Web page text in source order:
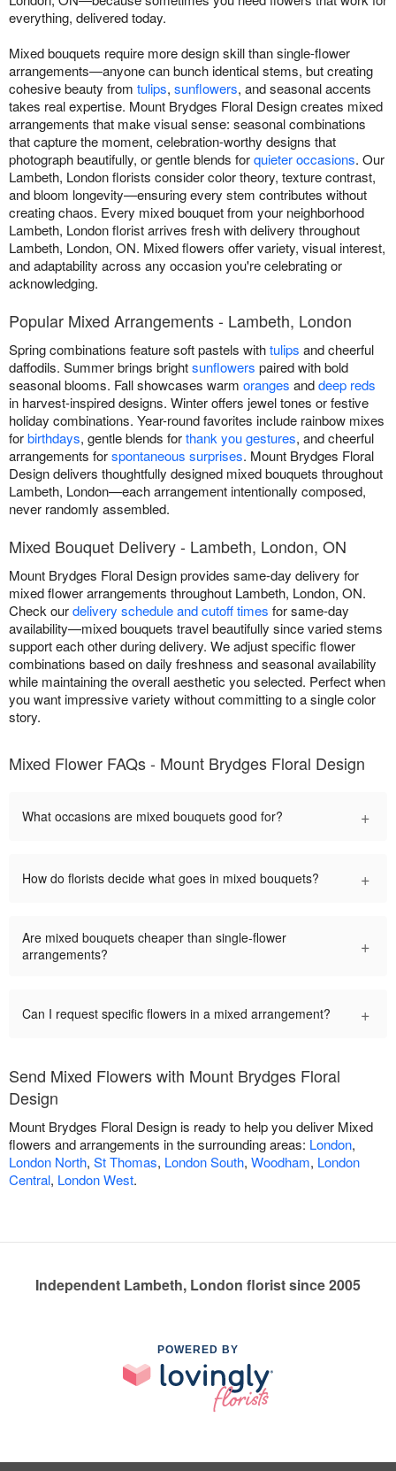
everything, delivered today.
Mixed bouquets require more design skill than single-flower
arrangements—anyone can bunch identical stems, but creating
cohesive beauty from tulips, sunflowers, and seasonal accents
takes real expertise. Mount Brydges Floral Design creates mixed
arrangements that make visual sense: seasonal combinations
that capture the moment, celebration-worthy designs that
photograph beautifully, or gentle blends forquieter occasions. Our
Lambeth, London florists consider color theory, texture contrast,
and bloom longevity—ensuring every stem contributes without
creating chaos. Every mixed bouquet from your neighborhood
Lambeth, London florist arrives fresh with delivery throughout
Lambeth, London, ON. Mixed flowers offer variety, visual interest,
and adaptability across any occasion you're celebrating or
acknowledging.
Popular Mixed Arrangements - Lambeth, London
Spring combinations feature soft pastels withtulips and cheerful
daffodils. Summer brings brightsunflowers paired with bold
seasonal blooms. Fall showcases warm oranges anddeep reds
in harvest-inspired designs. Winter offers jewel tones or festive
holiday combinations. Year-round favorites include rainbow mixes
forbirthdays, gentle blends forthank you gestures, and cheerful
arrangements forspontaneous surprises. Mount Brydges Floral
Design delivers thoughtfully designed mixed bouquets throughout
Lambeth, London—each arrangement intentionally composed,
never randomly assembled.
Mixed Bouquet Delivery - Lambeth, London, ON
Mount Brydges Floral Design provides same-day delivery for
mixed flower arrangements throughout Lambeth, London, ON.
Check ourdelivery schedule and cutoff times for same-day
availability—mixed bouquets travel beautifully since varied stems
support each other during delivery. We adjust specific flower
combinations based on daily freshness and seasonal availability
while maintaining the overall aesthetic you selected. Perfect when
you want impressive variety without committing to a single color
story.
Mixed Flower FAQs - Mount Brydges Floral Design
What occasions are mixed bouquets good for? +
How do florists decide what goes in mixed bouquets? +
Are mixed bouquets cheaper than single-flower
arrangements?
+
Can I request specific flowers in a mixed arrangement? +
Send Mixed Flowers with Mount Brydges Floral
Design
Mount Brydges Floral Design is ready to help you deliver Mixed
flowers and arrangements in the surrounding areas: London,
London North, St Thomas, London South, Woodham, London
Central, London West.
Independent Lambeth, London florist since 2005
POWERED BY